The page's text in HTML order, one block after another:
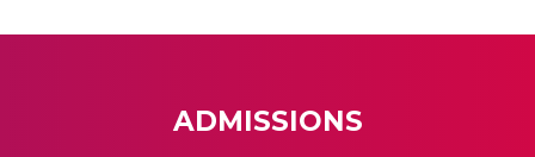
ADMISSIONS